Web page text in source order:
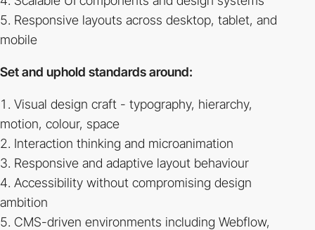
Responsive layouts across desktop, tablet, and
mobile
Set and uphold standards around:
Visual design craft - typography, hierarchy,
motion, colour, space
Interaction thinking and microanimation
Responsive and adaptive layout behaviour
Accessibility without compromising design
ambition
CMS-driven environments including Webflow,